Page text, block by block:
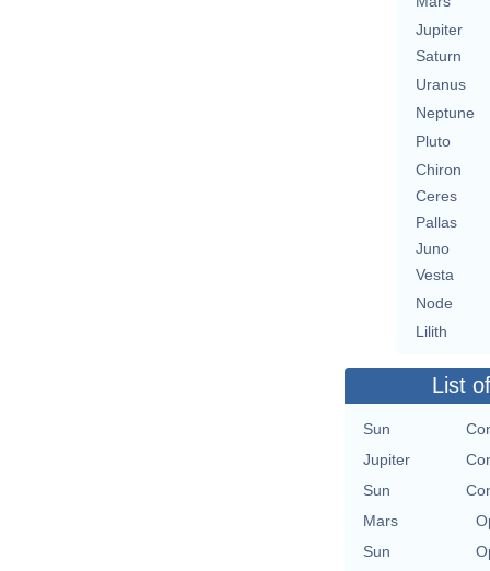
Jupiter
Saturn
Uranus
Neptune
Pluto
Chiron
Ceres
Pallas
Juno
Vesta
Node
Lilith
List
Sun
Jupiter
Sun
Mars
Sun